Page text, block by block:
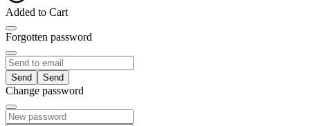
Added to Cart
Forgotten password
Send
Change password